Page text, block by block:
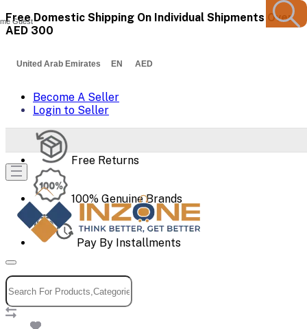
Free Domestic Shipping On Individual Shipments Over
AED 300
United Arab Emirates EN AED
Become A Seller
Login to Seller
Free Returns
100% Genuine Brands
Pay By Installments
Guest